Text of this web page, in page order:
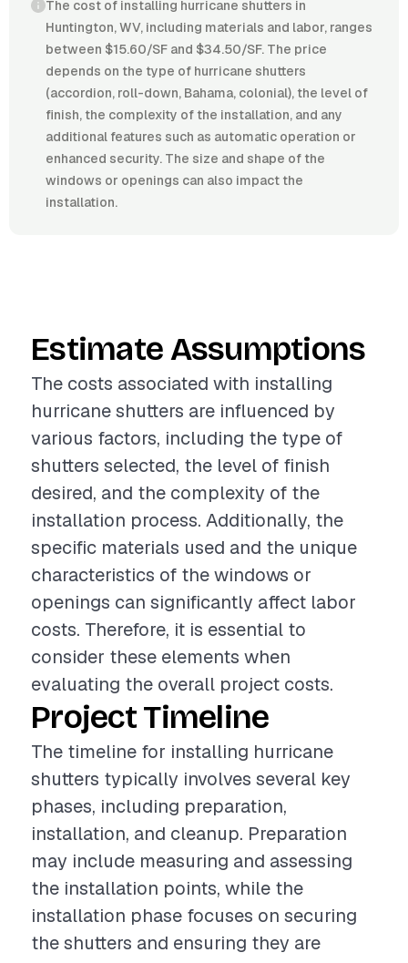
The cost of installing hurricane shutters in
Huntington, WV, including materials and labor, ranges
between $15.60/SF and $34.50/SF. The price
depends on the type of hurricane shutters
(accordion, roll-down, Bahama, colonial), the level of
finish, the complexity of the installation, and any
additional features such as automatic operation or
enhanced security. The size and shape of the
windows or openings can also impact the
installation.
Estimate Assumptions
The costs associated with installing
hurricane shutters are influenced by
various factors, including the type of
shutters selected, the level of finish
desired, and the complexity of the
installation process. Additionally, the
specific materials used and the unique
characteristics of the windows or
openings can significantly affect labor
costs. Therefore, it is essential to
consider these elements when
evaluating the overall project costs.
Project Timeline
The timeline for installing hurricane
shutters typically involves several key
phases, including preparation,
installation, and cleanup. Preparation
may include measuring and assessing
the installation points, while the
installation phase focuses on securing
the shutters and ensuring they are